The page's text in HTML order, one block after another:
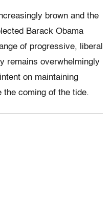
brown and the
Barack Obama
of progressive, liberal
remains overwhelmingly
on maintaining
the coming of the tide.